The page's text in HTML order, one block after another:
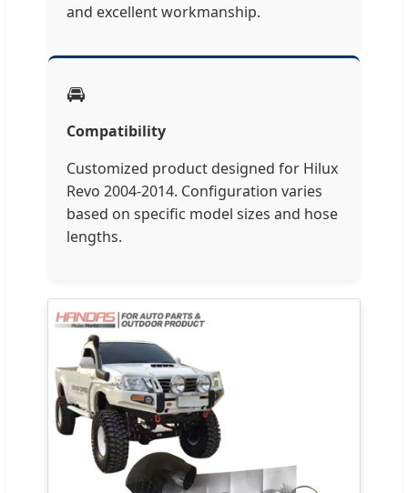
and excellent workmanship.
🚘
Compatibility
Customized product designed for Hilux
Revo 2004-2014. Configuration varies
based on specific model sizes and hose
lengths.